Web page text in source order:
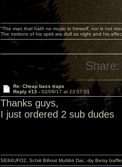
"The man that hath no music in himself, nor is not
The motions of his spirit are dull as night and his
Share:
Re: Cheap bass traps
Reply #13 - 02/09/17 at 23:07:01
Thanks guys,
I just ordered 2 sub dudes
SE84UFO2, Schiit Bifrost Multibit Dac, diy Betsy